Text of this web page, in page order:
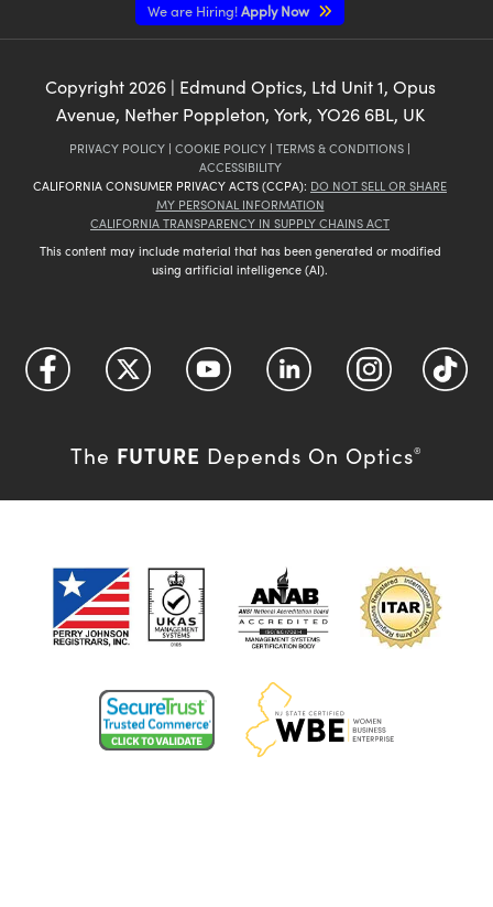
We are Hiring!Apply Now
Copyright2026| Edmund Optics, Ltd Unit 1, Opus
Avenue, Nether Poppleton, York, YO26 6BL, UK
PRIVACY POLICY | COOKIE POLICY | TERMS & CONDITIONS |
ACCESSIBILITY
CALIFORNIA CONSUMER PRIVACY ACTS (CCPA): DO NOT SELL OR SHARE
MY PERSONAL INFORMATION
CALIFORNIA TRANSPARENCY IN SUPPLY CHAINS ACT
This content may include material that has been generated or modified
using artificial intelligence (AI).
The FUTURE Depends On Optics®